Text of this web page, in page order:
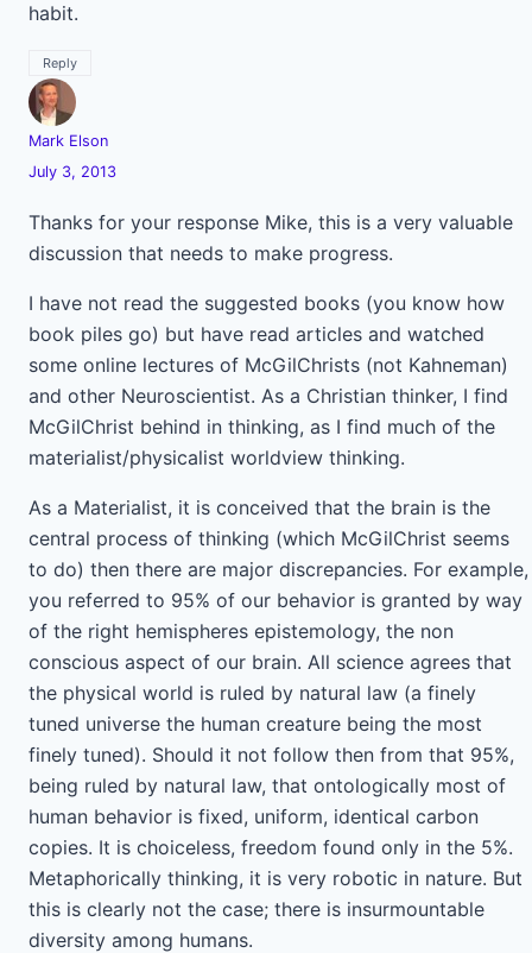
habit.
Reply
Mark Elson
July 3, 2013
Thanks for your response Mike, this is a very valuable
discussion that needs to make progress.
I have not read the suggested books (you know how
book piles go) but have read articles and watched
some online lectures of McGilChrists (not Kahneman)
and other Neuroscientist. As a Christian thinker, I find
McGilChrist behind in thinking, as I find much of the
materialist/physicalist worldview thinking.
As a Materialist, it is conceived that the brain is the
central process of thinking (which McGilChrist seems
to do) then there are major discrepancies. For example,
you referred to 95% of our behavior is granted by way
of the right hemispheres epistemology, the non
conscious aspect of our brain. All science agrees that
the physical world is ruled by natural law (a finely
tuned universe the human creature being the most
finely tuned). Should it not follow then from that 95%,
being ruled by natural law, that ontologically most of
human behavior is fixed, uniform, identical carbon
copies. It is choiceless, freedom found only in the 5%.
Metaphorically thinking, it is very robotic in nature. But
this is clearly not the case; there is insurmountable
diversity among humans.